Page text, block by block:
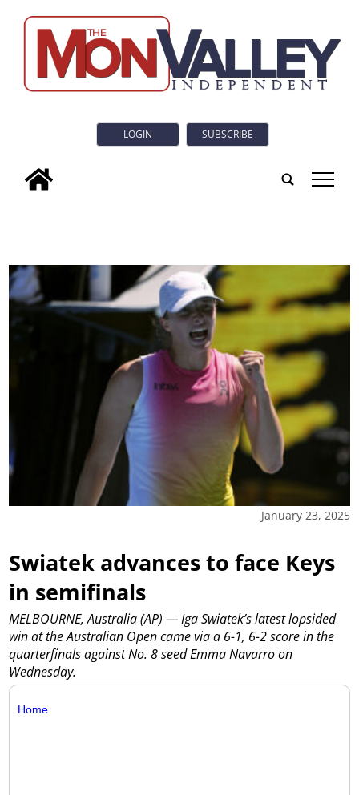
LOGIN SUBSCRIBE
tap
January 23, 2025
Swiatek advances to face Keys
in semifinals
MELBOURNE, Australia (AP) — Iga Swiatek’s latest lopsided
win at the Australian Open came via a 6-1, 6-2 score in the
quarterfinals against No. 8 seed Emma Navarro on
Wednesday.
Home